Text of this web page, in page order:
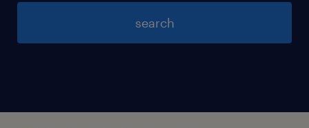
search